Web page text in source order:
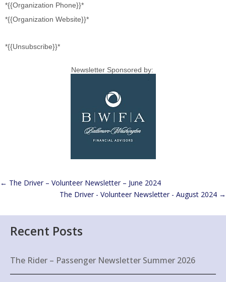
*{{Organization Phone}}*
*{{Organization Website}}*
*{{Unsubscribe}}*
Newsletter Sponsored by:
← The Driver – Volunteer Newsletter – June 2024
The Driver - Volunteer Newsletter - August 2024 →
Recent Posts
The Rider – Passenger Newsletter Summer 2026